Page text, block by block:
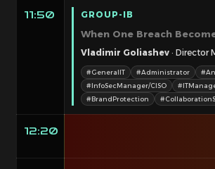
11:50 GROUP-IB
When One Breach
Vladimir Goliashev · Director
#GeneralIT #Administrator
#InfoSecManager/CISO
#BrandProtection
12:20